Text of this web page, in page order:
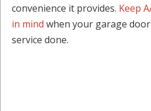
convenience it provides. Keep
in mind when your garage
service done.